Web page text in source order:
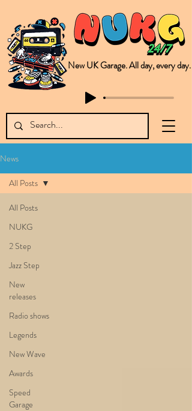
New UK Garage. All day, every day.
News
All Posts
NUKG
2 Step
Jazz Step
New
releases
Radio shows
Legends
New Wave
Awards
Speed
Garage
All Posts